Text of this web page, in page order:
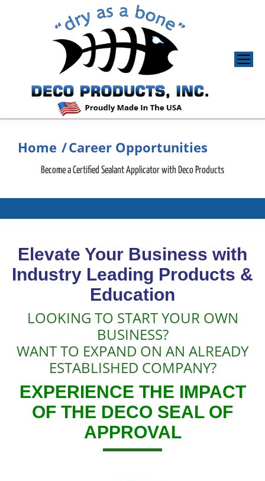
You are here:
Home Career Opportunities
Become a Certified Sealant Applicator with Deco Products
Elevate Your Business with
Industry Leading Products &
Education
LOOKING TO START YOUR OWN
BUSINESS?
WANT TO EXPAND ON AN ALREADY
ESTABLISHED COMPANY?
EXPERIENCE THE IMPACT
OF THE DECO SEAL OF
APPROVAL